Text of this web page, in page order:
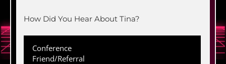
How Did You Hear About Tina?